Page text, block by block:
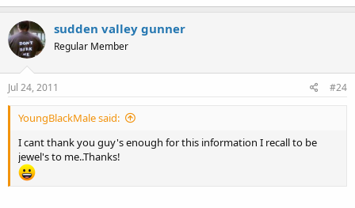
sudden valley gunner
Regular Member
Jul 24, 2011 #24
YoungBlackMale said:
I cant thank you guy's enough for this information I recall to be
jewel's to me..Thanks!